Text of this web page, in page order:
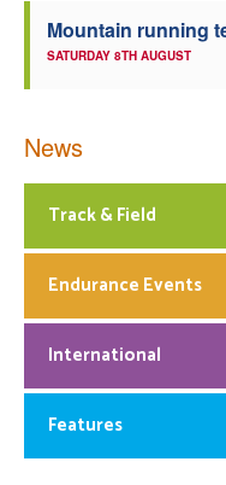
Mountain running
SATURDAY 8TH AUGUST
News
Track & Field
Endurance Events
International
Features